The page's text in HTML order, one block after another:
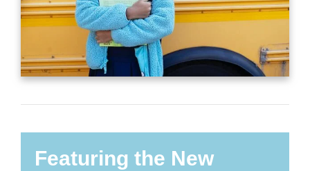
Featuring the New